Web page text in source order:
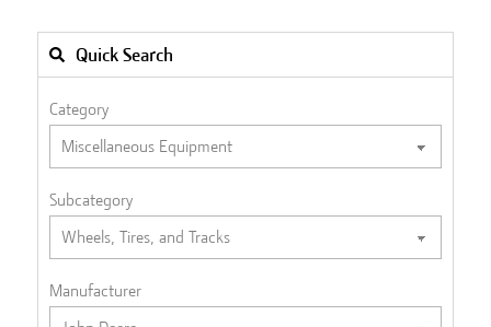
Quick Search
Category
Subcategory
Manufacturer